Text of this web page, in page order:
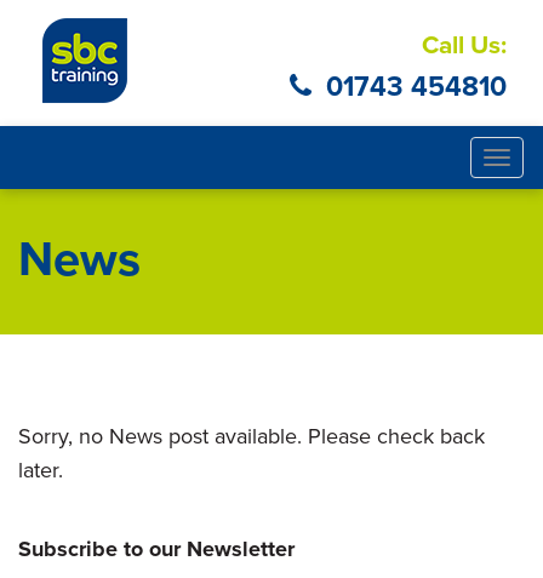
Call Us:
01743 454810
News
Sorry, no News post available. Please check back
later.
Subscribe to our Newsletter